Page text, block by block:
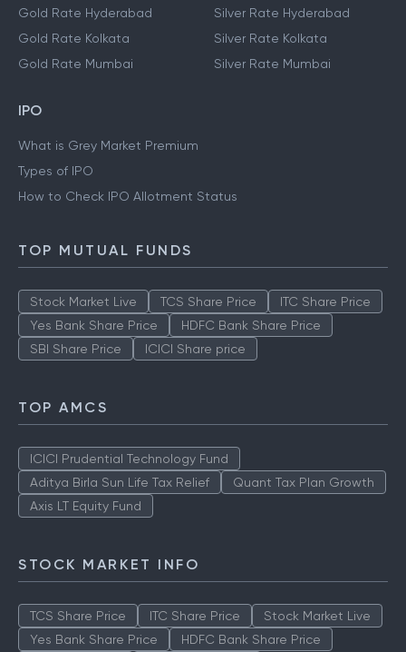
Gold Rate Hyderabad
Gold Rate Kolkata
Gold Rate Mumbai
Silver Rate Hyderabad
Silver Rate Kolkata
Silver Rate Mumbai
IPO
What is Grey Market Premium
Types of IPO
How to Check IPO Allotment Status
TOP MUTUAL FUNDS
Stock Market Live TCS Share Price
ITC Share Price
Yes Bank Share Price
HDFC Bank Share Price
SBI Share Price
ICICI Share price
TOP AMCS
ICICI Prudential Technology Fund
Aditya Birla Sun Life Tax Relief
Quant Tax Plan Growth
Axis LT Equity Fund
STOCK MARKET INFO
TCS Share Price ITC Share Price
Stock Market Live
Yes Bank Share Price
HDFC Bank Share Price